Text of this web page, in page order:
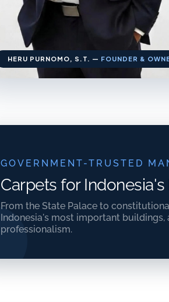
HERU PURNOMO, S.T. — FOUNDER &
GOVERNMENT-TRUSTED
Carpets for
From the State Palace to
Indonesia's most important
professionalism.